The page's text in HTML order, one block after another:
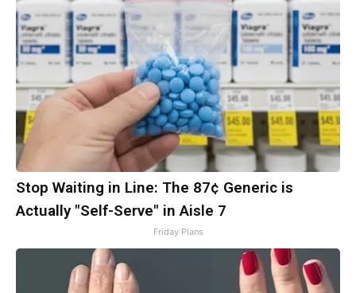
Stop Waiting in Line: The 87¢ Generic is
Actually "Self-Serve" in Aisle 7
Friday Plans